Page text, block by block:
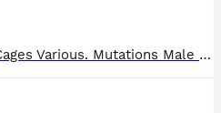
Beautiful Baby Budgies .& Cages Various. Mutations Male & Female Baby Budgies Available - Including: Black Wing Pied Rainbow Spangle Violet And other stunning varieties Lovely baby budgies th